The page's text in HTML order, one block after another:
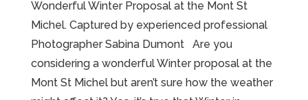
Wonderful Winter Proposal at the Mont St
Michel. Captured by experienced professional
Photographer Sabina Dumont Are you
considering a wonderful Winter proposal at the
Mont St Michel but aren’t sure how the weather